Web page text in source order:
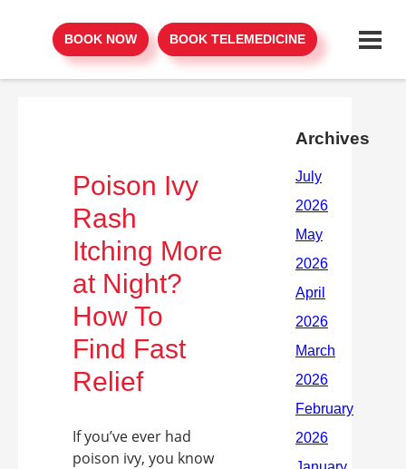
BOOK NOW BOOK TELEMEDICINE
Poison Ivy
Rash
Itching More
at Night?
How To
Find Fast
Relief
If you’ve ever had
poison ivy, you know
Archives